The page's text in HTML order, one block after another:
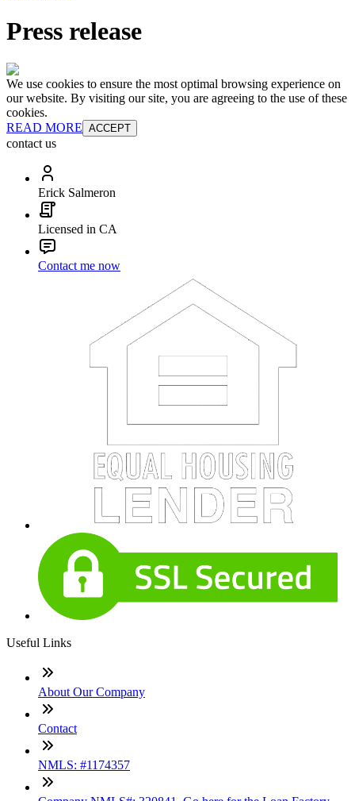
Press release
We use cookies to ensure the most optimal browsing experience on
our website. By visiting our site, you are agreeing to the use of these
cookies.
READ MORE ACCEPT
contact us
Erick Salmeron
Licensed in CA
Contact me now
Useful Links
About Our Company
Contact
NMLS: #1174357